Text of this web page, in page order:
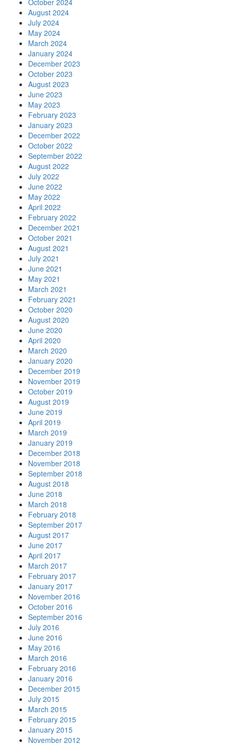
October 2024
August 2024
July 2024
May 2024
March 2024
January 2024
December 2023
October 2023
August 2023
June 2023
May 2023
February 2023
January 2023
December 2022
October 2022
September 2022
August 2022
July 2022
June 2022
May 2022
April 2022
February 2022
December 2021
October 2021
August 2021
July 2021
June 2021
May 2021
March 2021
February 2021
October 2020
August 2020
June 2020
April 2020
March 2020
January 2020
December 2019
November 2019
October 2019
August 2019
June 2019
April 2019
March 2019
January 2019
December 2018
November 2018
September 2018
August 2018
June 2018
March 2018
February 2018
September 2017
August 2017
June 2017
April 2017
March 2017
February 2017
January 2017
November 2016
October 2016
September 2016
July 2016
June 2016
May 2016
March 2016
February 2016
January 2016
December 2015
July 2015
March 2015
February 2015
January 2015
November 2012